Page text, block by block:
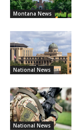
Montana News
National News
National News